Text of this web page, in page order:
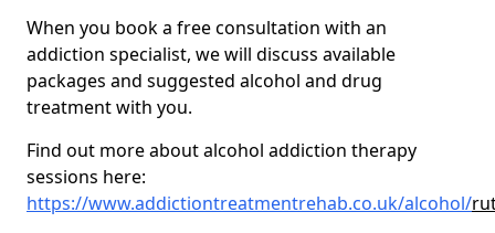
When you book a free consultation with an
addiction specialist, we will discuss available
packages and suggested alcohol and drug
treatment with you.
Find out more about alcohol addiction therapy
sessions here:
https://www.addictiontreatmentrehab.co.uk/alcohol/